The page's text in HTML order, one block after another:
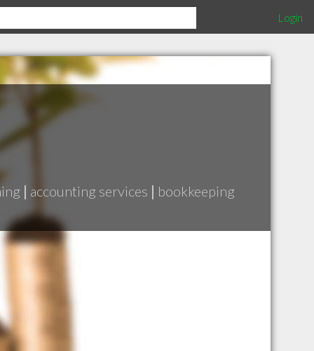
Login
| accounting services | bookkeeping